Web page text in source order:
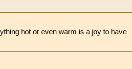
hot or even warm is a joy to have